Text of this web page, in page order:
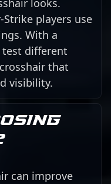
players use
With a
different
that
visibility.
can improve